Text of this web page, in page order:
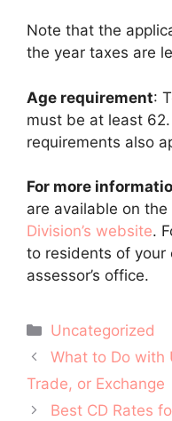
Note that the
the year taxes are
Age requirement:
must be at least
requirements also
For more
are available on the
Division’s website.
to residents of your
assessor’s office.
Categories
Uncategorized
Post
navigation
What to Do with
Trade, or Exchange
Best CD Rates